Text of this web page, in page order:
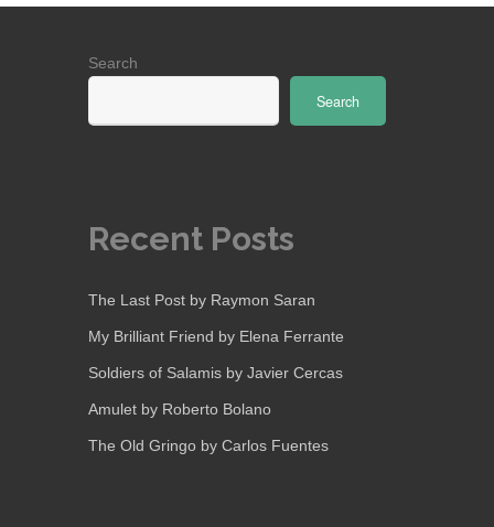
Search
Search
Recent Posts
The Last Post by Raymon Saran
My Brilliant Friend by Elena Ferrante
Soldiers of Salamis by Javier Cercas
Amulet by Roberto Bolano
The Old Gringo by Carlos Fuentes